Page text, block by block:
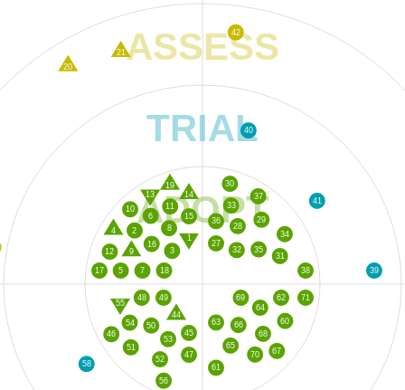
ADOPT
TRIAL
ASSESS
63
71
68
62
70
61
66
67
60
64
69
65
5
15
19
14
4
3
1
10
20
9
18
11
12
13
6
8
21
2
16
17 7
56
51
55
46
52
48
50
54
47
58
49
44
45
53
39
40
35
31
34
36
28
27
30
29
37
38
41
32
33
42